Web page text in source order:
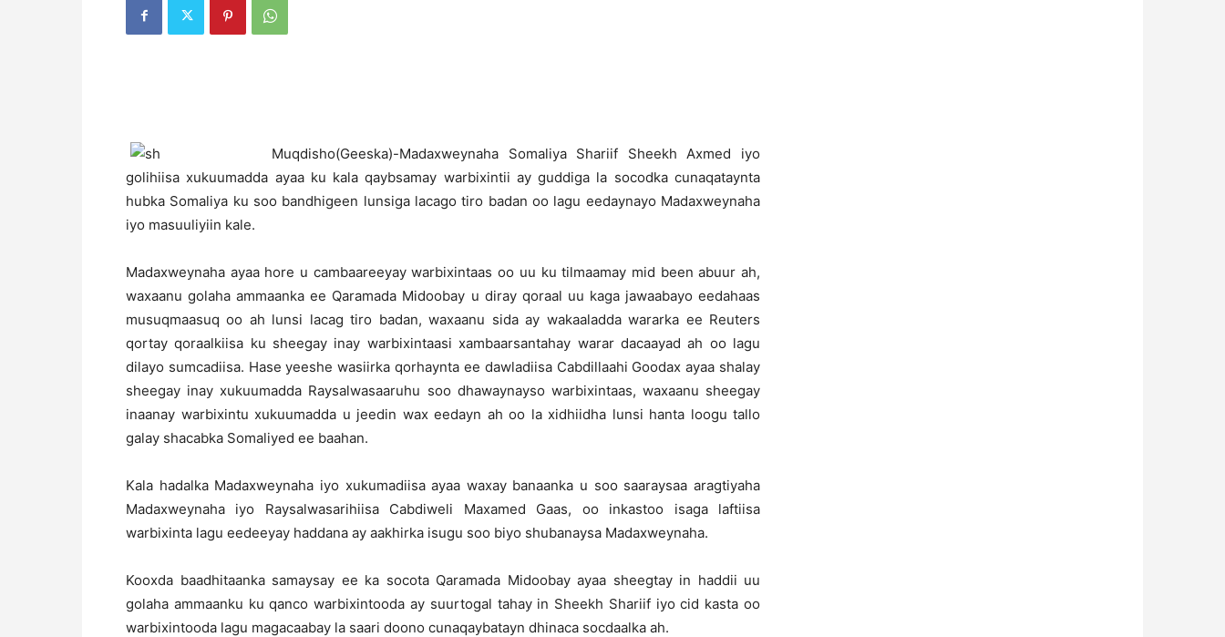
Muqdisho(Geeska)-Madaxweynaha Somaliya Shariif Sheekh Axmed iyo
golihiisa xukuumadda ayaa ku kala qaybsamay warbixintii ay guddiga la socodka cunaqataynta
hubka Somaliya ku soo bandhigeen lunsiga lacago tiro badan oo lagu eedaynayo Madaxweynaha
iyo masuuliyiin kale.
Madaxweynaha ayaa hore u cambaareeyay warbixintaas oo uu ku tilmaamay mid been abuur ah,
waxaanu golaha ammaanka ee Qaramada Midoobay u diray qoraal uu kaga jawaabayo eedahaas
musuqmaasuq oo ah lunsi lacag tiro badan, waxaanu sida ay wakaaladda wararka ee Reuters
qortay qoraalkiisa ku sheegay inay warbixintaasi xambaarsantahay warar dacaayad ah oo lagu
dilayo sumcadiisa. Hase yeeshe wasiirka qorhaynta ee dawladiisa Cabdillaahi Goodax ayaa shalay
sheegay inay xukuumadda Raysalwasaaruhu soo dhawaynayso warbixintaas, waxaanu sheegay
inaanay warbixintu xukuumadda u jeedin wax eedayn ah oo la xidhiidha lunsi hanta loogu tallo
galay shacabka Somaliyed ee baahan.
Kala hadalka Madaxweynaha iyo xukumadiisa ayaa waxay banaanka u soo saaraysaa aragtiyaha
Madaxweynaha iyo Raysalwasarihiisa Cabdiweli Maxamed Gaas, oo inkastoo isaga laftiisa
warbixinta lagu eedeeyay haddana ay aakhirka isugu soo biyo shubanaysa Madaxweynaha.
Kooxda baadhitaanka samaysay ee ka socota Qaramada Midoobay ayaa sheegtay in haddii uu
golaha ammaanku ku qanco warbixintooda ay suurtogal tahay in Sheekh Shariif iyo cid kasta oo
warbixintooda lagu magacaabay la saari doono cunaqaybatayn dhinaca socdaalka ah.